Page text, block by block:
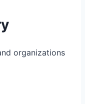
organizations